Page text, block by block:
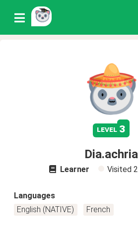
level 3
Dia.achria
Learner Visited
Languages
English (NATIVE)
French